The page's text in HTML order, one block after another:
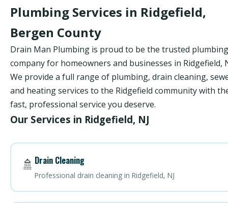
Plumbing Services in Ridgefield,
Bergen County
Drain Man Plumbing is proud to be the trusted plumbing
company for homeowners and businesses in Ridgefield,
We provide a full range of plumbing, drain cleaning,
and heating services to the Ridgefield community with
fast, professional service you deserve.
Our Services in Ridgefield, NJ
🚿 Drain Cleaning
Professional drain cleaning in Ridgefield, NJ